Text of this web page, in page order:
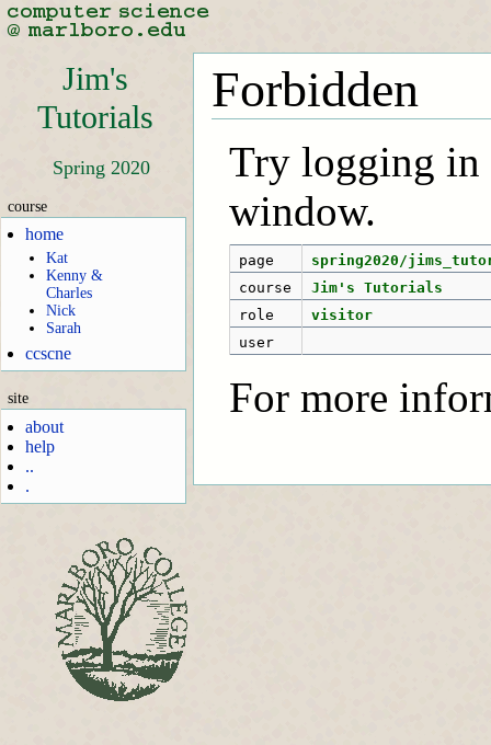
Jim's
Tutorials
Spring 2020
course
home
Kat
Kenny &
Charles
Nick
Sarah
ccscne
site
about
help
..
.
Forbidden
Try logging in
window.
page
spring2020/
course
Jim's Tutorials
role
visitor
user
For more